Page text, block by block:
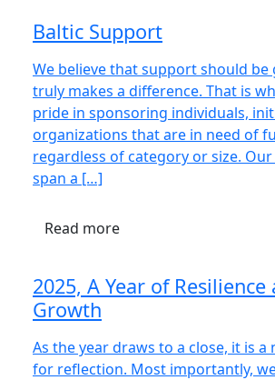
Baltic Support
We believe that support should be
truly makes a difference. That is
pride in sponsoring individuals,
organizations that are in need of
regardless of category or size.
span a […]
Read more
2025, A Year of Resilience
Growth
As the year draws to a close, it is
for reflection. Most importantly,